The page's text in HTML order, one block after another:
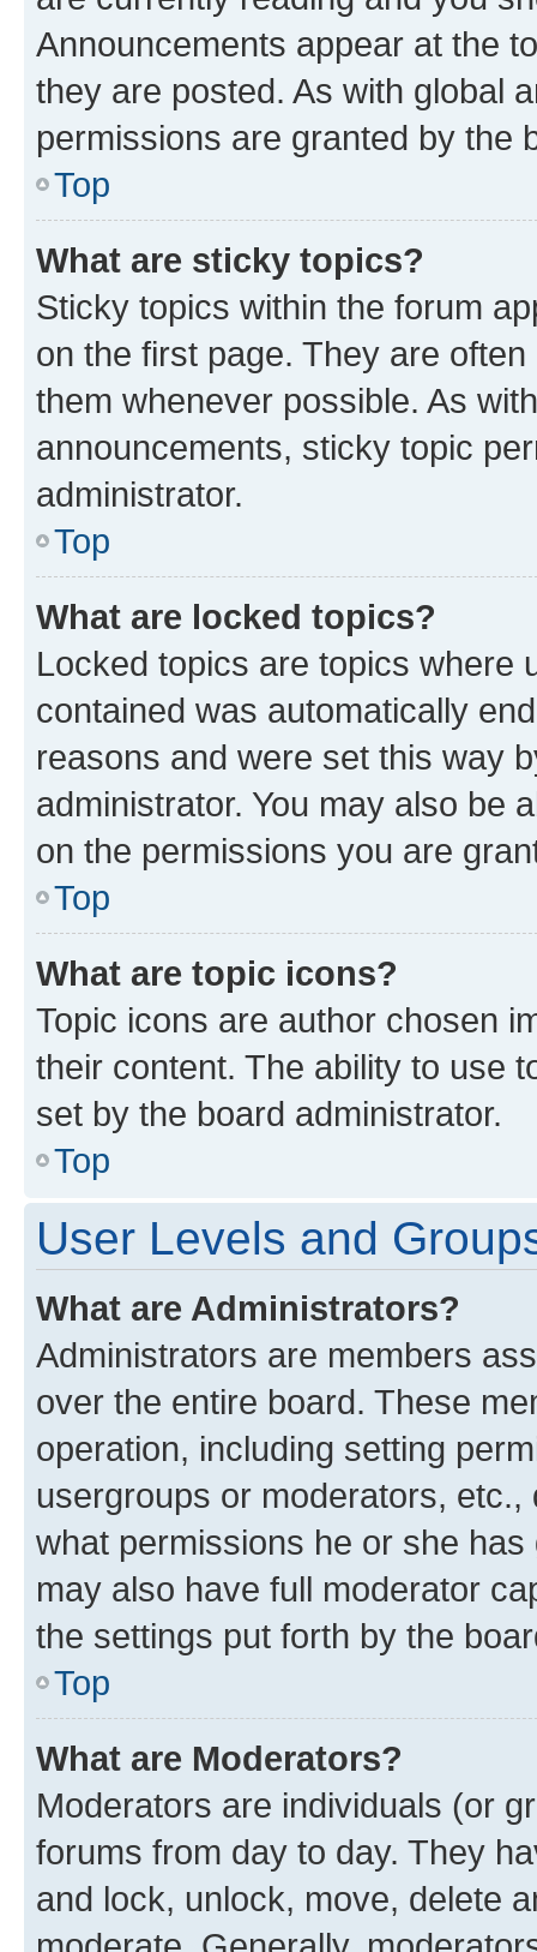
Announcements appear at the
they are posted. As with global
permissions are granted by the
Top
What are sticky topics?
Sticky topics within the forum
on the first page. They are
them whenever possible. As
announcements, sticky topic
administrator.
Top
What are locked topics?
Locked topics are topics where
contained was automatically
reasons and were set this way
administrator. You may also be
on the permissions you are
Top
What are topic icons?
Topic icons are author chosen
their content. The ability to use
set by the board administrator.
Top
User Levels and
What are Administrators?
Administrators are members
over the entire board. These
operation, including setting
usergroups or moderators,
what permissions he or she
may also have full moderator
the settings put forth by the
Top
What are Moderators?
Moderators are individuals (or
forums from day to day. They
and lock, unlock, move, delete